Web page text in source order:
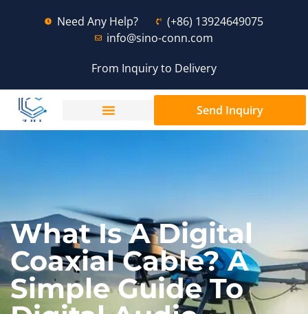
Need Any Help?
(+86) 13924649075
info@sino-conn.com
From Inquiry to Delivery
Send Inquiry
What Is A Digital
Coaxial Cable? A
Simple Guide To